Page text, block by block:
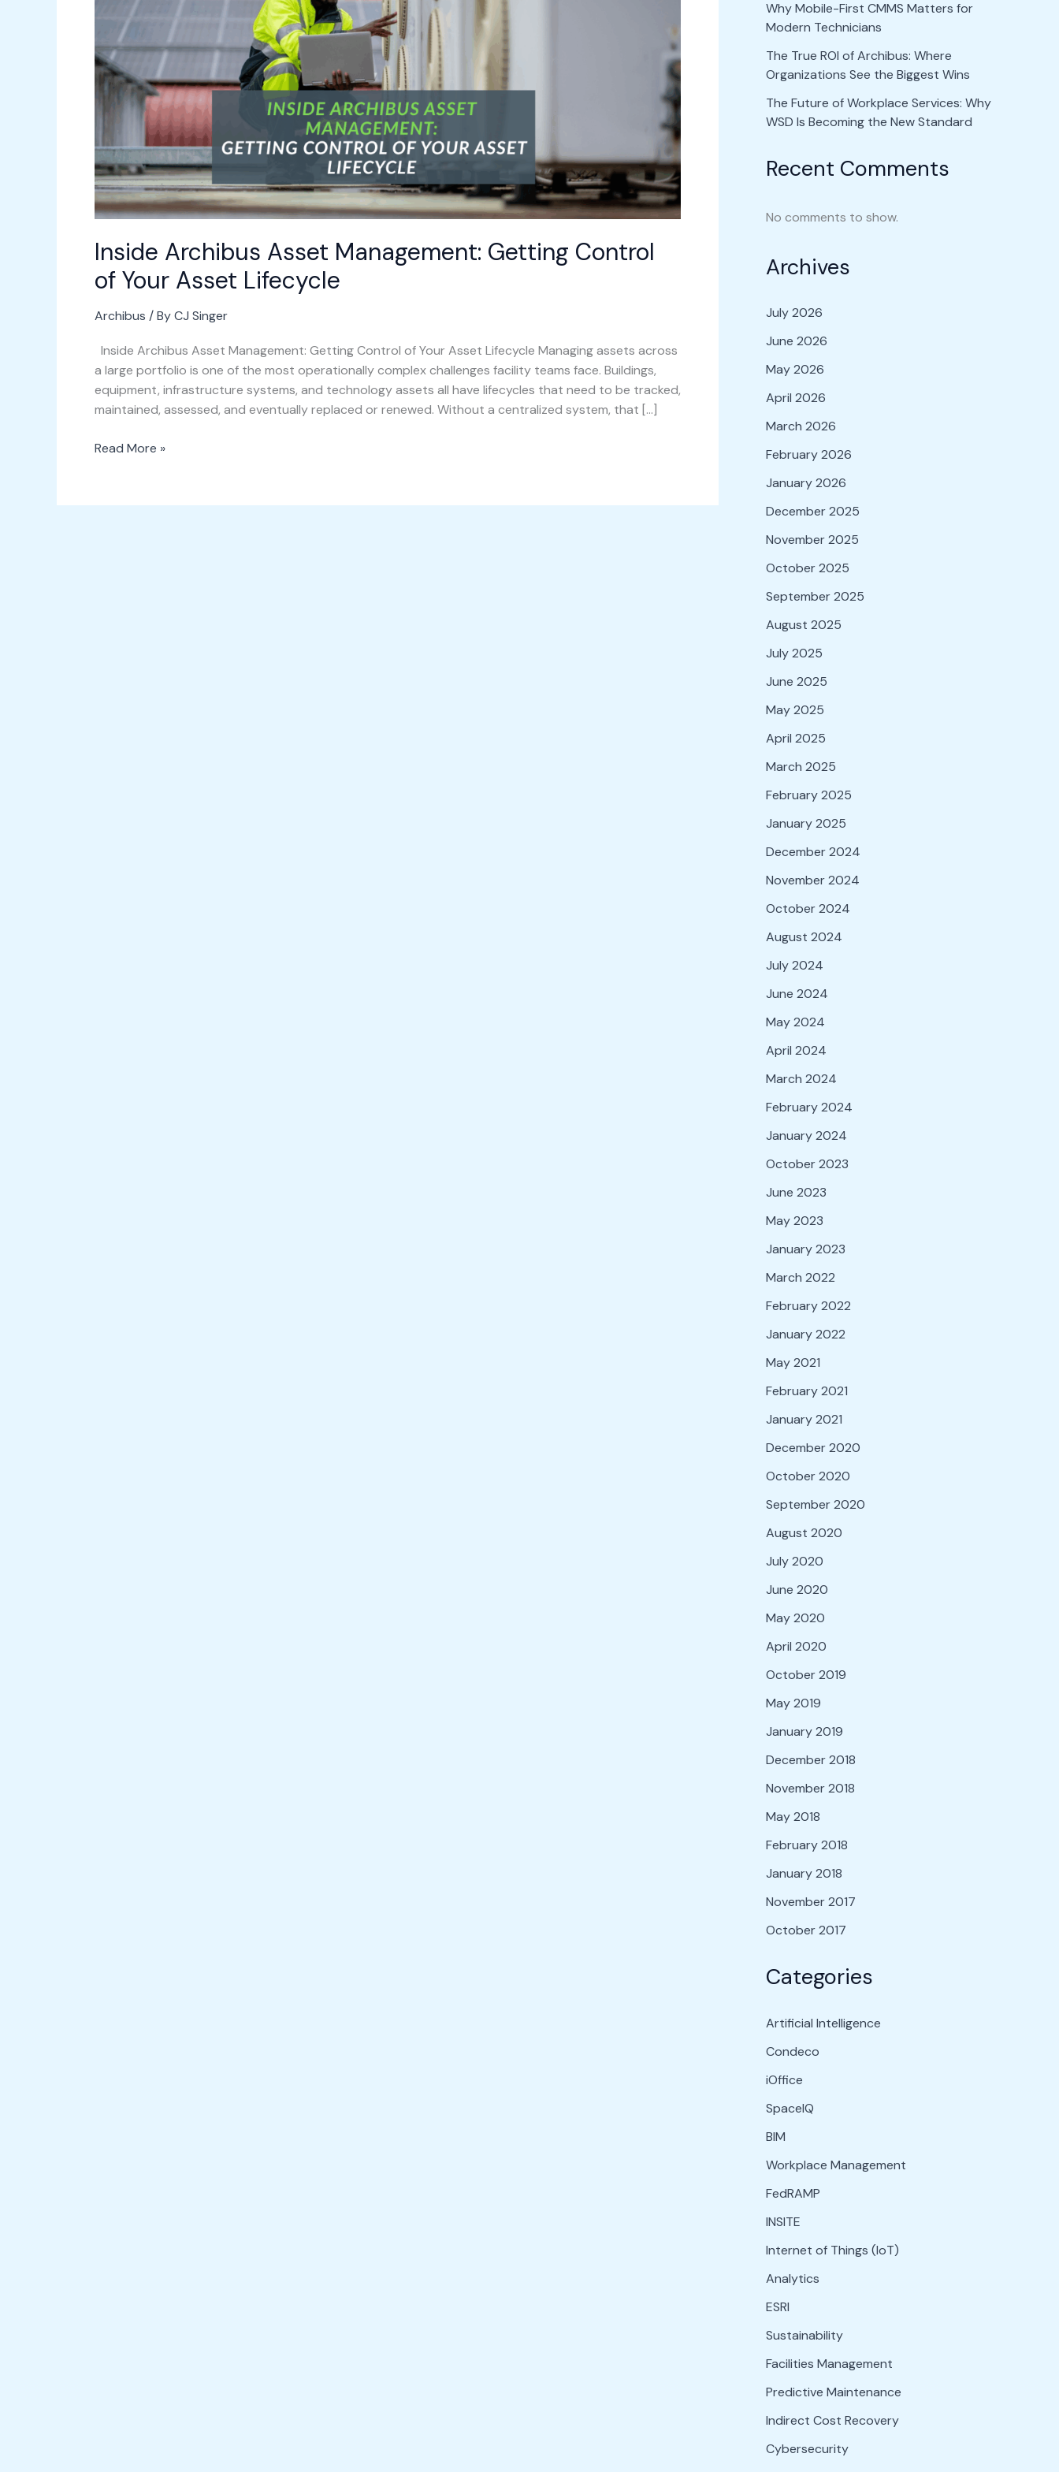
Inside Archibus Asset Management: Getting Control
of Your Asset Lifecycle
Archibus / ByCJ Singer
Inside Archibus Asset Management: Getting Control of Your Asset Lifecycle Managing assets across
a large portfolio is one of the most operationally complex challenges facility teams face. Buildings,
equipment, infrastructure systems, and technology assets all have lifecycles that need to be tracked,
maintained, assessed, and eventually replaced or renewed. Without a centralized system, that […]
Control
Your
Asset
Lifecycle
Read More »
Why Mobile-First CMMS Matters for
Modern Technicians
The True ROI of Archibus: Where
Organizations See the Biggest Wins
The Future of Workplace Services: Why
WSD Is Becoming the New Standard
Recent Comments
No comments to show.
Archives
July 2026
June 2026
May 2026
April 2026
March 2026
February 2026
January 2026
December 2025
November 2025
October 2025
September 2025
August 2025
July 2025
June 2025
May 2025
April 2025
March 2025
February 2025
January 2025
December 2024
November 2024
October 2024
August 2024
July 2024
June 2024
May 2024
April 2024
March 2024
February 2024
January 2024
October 2023
June 2023
May 2023
January 2023
March 2022
February 2022
January 2022
May 2021
February 2021
January 2021
December 2020
October 2020
September 2020
August 2020
July 2020
June 2020
May 2020
April 2020
October 2019
May 2019
January 2019
December 2018
November 2018
May 2018
February 2018
January 2018
November 2017
October 2017
Categories
Artificial Intelligence
Condeco
iOffice
SpaceIQ
BIM
Workplace Management
FedRAMP
INSITE
Internet of Things (IoT)
Analytics
ESRI
Sustainability
Facilities Management
Predictive Maintenance
Indirect Cost Recovery
Cybersecurity